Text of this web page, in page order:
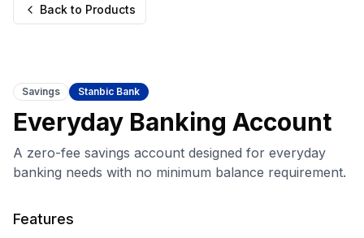
Back to Products
Savings Stanbic Bank
Everyday Banking Account
A zero-fee savings account designed for everyday
banking needs with no minimum balance requirement.
Features